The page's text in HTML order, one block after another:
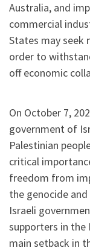
Australia, and
commercial
States may seek
order to
off economic
On October 7,
government of
Palestinian
critical
freedom from
the genocide
Israeli
supporters in the
main setback in